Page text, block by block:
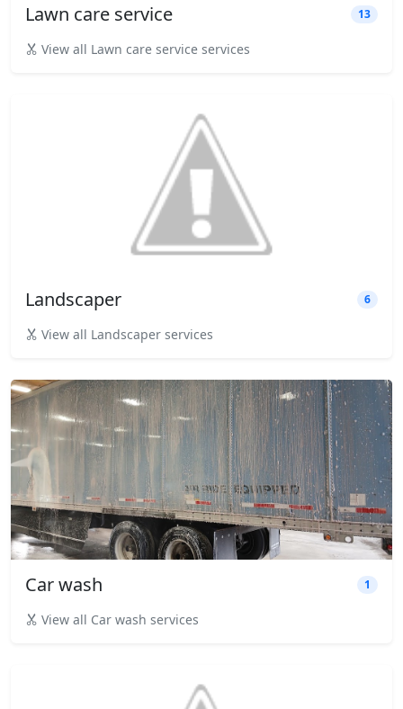
Lawn care service 13
View all Lawn care service services
Landscaper 6
View all Landscaper services
Car wash 1
View all Car wash services